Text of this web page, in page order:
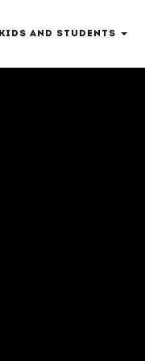
KIDS AND STUDENTS